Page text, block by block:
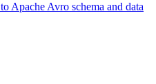
Apache Avro schema and data